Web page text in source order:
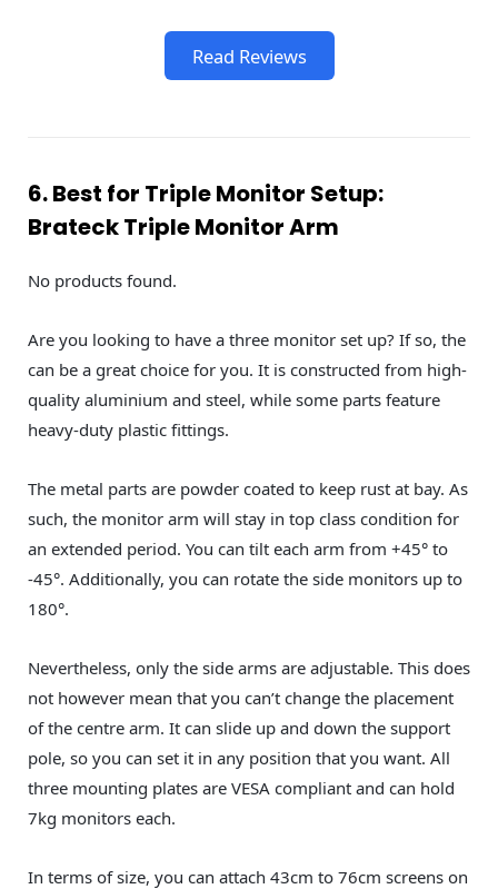
Read Reviews
6. Best for Triple Monitor Setup:
Brateck Triple Monitor Arm
No products found.
Are you looking to have a three monitor set up? If so, the
can be a great choice for you. It is constructed from high-
quality aluminium and steel, while some parts feature
heavy-duty plastic fittings.
The metal parts are powder coated to keep rust at bay. As
such, the monitor arm will stay in top class condition for
an extended period. You can tilt each arm from +45° to
-45°. Additionally, you can rotate the side monitors up to
180°.
Nevertheless, only the side arms are adjustable. This does
not however mean that you can’t change the placement
of the centre arm. It can slide up and down the support
pole, so you can set it in any position that you want. All
three mounting plates are VESA compliant and can hold
7kg monitors each.
In terms of size, you can attach 43cm to 76cm screens on